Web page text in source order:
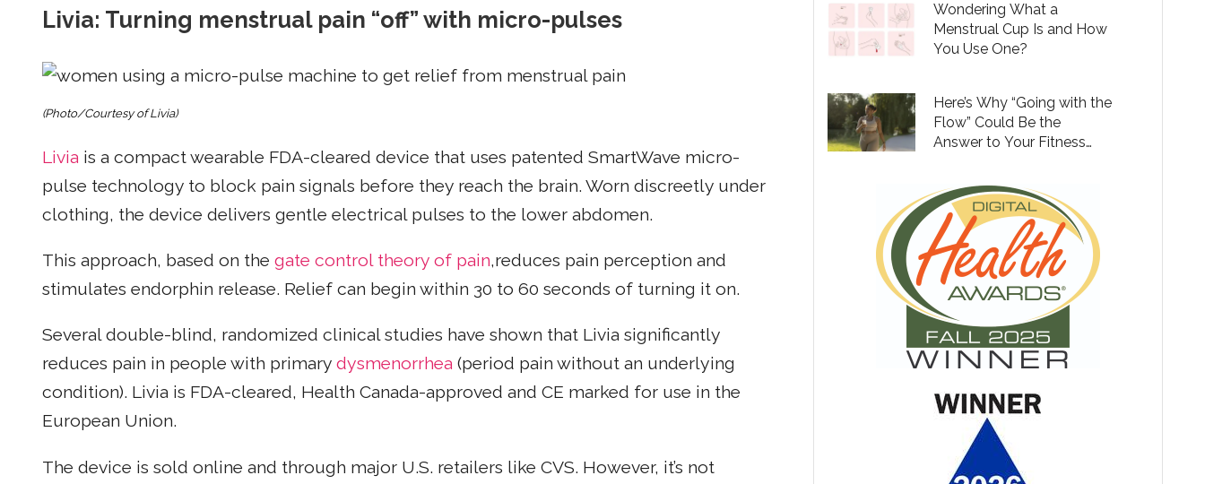
Livia: Turning menstrual pain “off” with micro-pulses
(Photo/Courtesy of Livia)
Livia is a compact wearable FDA-cleared device that uses patented SmartWave micro-
pulse technology to block pain signals before they reach the brain. Worn discreetly under
clothing, the device delivers gentle electrical pulses to the lower abdomen.
This approach, based on the gate control theory of pain,reduces pain perception and
stimulates endorphin release. Relief can begin within 30 to 60 seconds of turning it on.
Several double-blind, randomized clinical studies have shown that Livia significantly
reduces pain in people with primary dysmenorrhea (period pain without an underlying
condition). Livia is FDA-cleared, Health Canada-approved and CE marked for use in the
European Union.
The device is sold online and through major U.S. retailers like CVS. However, it’s not
Wondering What a
Menstrual Cup Is and How
You Use One?
Here’s Why “Going with the
Flow” Could Be the
Answer to Your Fitness